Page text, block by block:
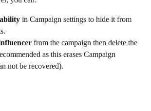
in Campaign settings to hide it from
from the campaign then delete the
as this erases Campaign
not be recovered).